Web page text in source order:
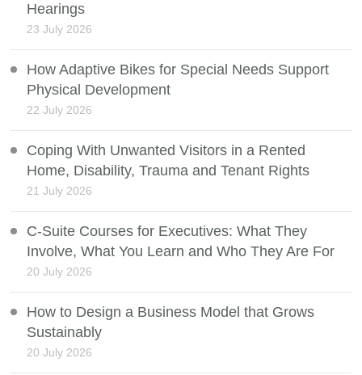
Hearings
23 July 2026
How Adaptive Bikes for Special Needs Support
Physical Development
22 July 2026
Coping With Unwanted Visitors in a Rented
Home, Disability, Trauma and Tenant Rights
21 July 2026
C-Suite Courses for Executives: What They
Involve, What You Learn and Who They Are For
20 July 2026
How to Design a Business Model that Grows
Sustainably
20 July 2026